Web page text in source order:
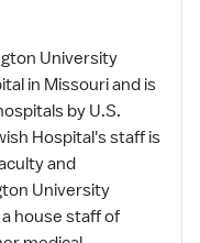
University
in Missouri and is
by U.S.
Hospital's staff is
and
University
house staff of